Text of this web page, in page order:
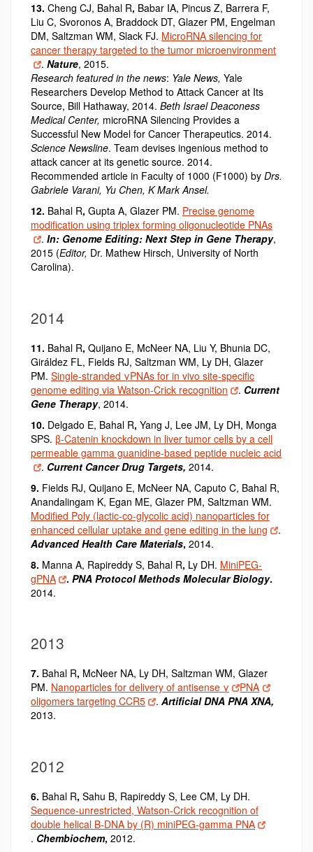
13. Cheng CJ, Bahal R, Babar IA, Pincus Z, Barrera F,
Liu C, Svoronos A, Braddock DT, Glazer PM, Engelman
DM, Saltzman WM, Slack FJ. MicroRNA silencing for
cancer therapy targeted to the tumor microenvironment
.Nature, 2015.
Research featured in the news: Yale News, Yale
Researchers Develop Method to Attack Cancer at Its
Source, Bill Hathaway, 2014. Beth Israel Deaconess
Medical Center, microRNA Silencing Provides a
Successful New Model for Cancer Therapeutics. 2014.
Science Newsline. Team devises ingenious method to
attack cancer at its genetic source. 2014.
Recommended article in Faculty of 1000 (F1000) by Drs.
Gabriele Varani, Yu Chen, K Mark Ansel.
12. Bahal R, Gupta A, Glazer PM. Precise genome
modification using triplex forming oligonucleotide PNAs
.In: Genome Editing: Next Step in Gene Therapy,
2015 (Editor, Dr. Mathew Hirsch, University of North
Carolina).
2014
11. Bahal R, Quijano E, McNeer NA, Liu Y, Bhunia DC,
Giráldez FL, Fields RJ, Saltzman WM, Ly DH, Glazer
PM. Single-stranded γPNAs for in vivo site-specific
genome editing via Watson-Crick recognition
. Current
Gene Therapy, 2014.
10. Delgado E, Bahal R, Yang J, Lee JM, Ly DH, Monga
SPS. β-Catenin knockdown in liver tumor cells by a cell
permeable gamma guanidine-based peptide nucleic acid
. Current Cancer Drug Targets, 2014.
9. Fields RJ, Quijano E, McNeer NA, Caputo C, Bahal R,
Anandalingam K, Egan ME, Glazer PM, Saltzman WM.
Modified Poly (lactic-co-glycolic acid) nanoparticles for
enhanced cellular uptake and gene editing in the lung
.
Advanced Health Care Materials, 2014.
8. Manna A, Rapireddy S, Bahal R, Ly DH. MiniPEG-
gPNA
.PNA Protocol Methods Molecular Biology.
2014.
2013
7. Bahal R, McNeer NA, Ly DH, Saltzman WM, Glazer
PM. Nanoparticles for delivery of antisense γ
PNA
oligomers targeting CCR5
.Artificial DNA PNA XNA,
2013.
2012
6. Bahal R, Sahu B, Rapireddy S, Lee CM, Ly DH.
Sequence-unrestricted, Watson-Crick recognition of
double helical B-DNA by (R) miniPEG-gamma PNA
. Chembiochem, 2012.